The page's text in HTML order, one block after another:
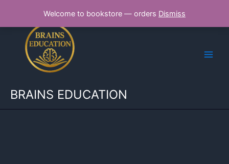
Welcome to bookstore — orders Dismiss
content
BRAINS EDUCATION